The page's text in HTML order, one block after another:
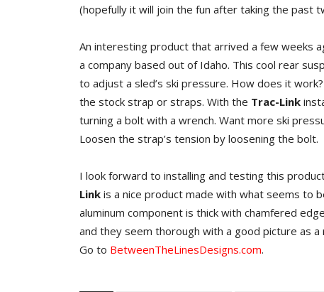
(hopefully it will join the fun after taking the past
An interesting product that arrived a few weeks
a company based out of Idaho. This cool rear
to adjust a sled’s ski pressure. How does it
the stock strap or straps. With the Trac-Link
turning a bolt with a wrench. Want more ski
Loosen the strap’s tension by loosening the bolt.
I look forward to installing and testing this
Link is a nice product made with what seems to
aluminum component is thick with chamfered
and they seem thorough with a good picture as
Go to BetweenTheLinesDesigns.com.